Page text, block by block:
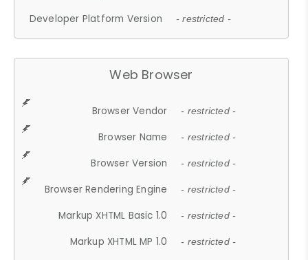
Developer Platform Version - restricted -
Web Browser
Browser Vendor - restricted -
Browser Name - restricted -
Browser Version - restricted -
Browser Rendering Engine - restricted -
Markup XHTML Basic 1.0 - restricted -
Markup XHTML MP 1.0 - restricted -